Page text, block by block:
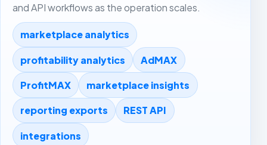
and API workflows as the operation scales.
marketplace analytics
profitability analytics AdMAX
ProfitMAX marketplace insights
reporting exports REST API
integrations